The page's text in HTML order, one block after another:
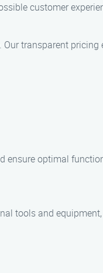
customer
transparent pricing
ensure optimal
tools and